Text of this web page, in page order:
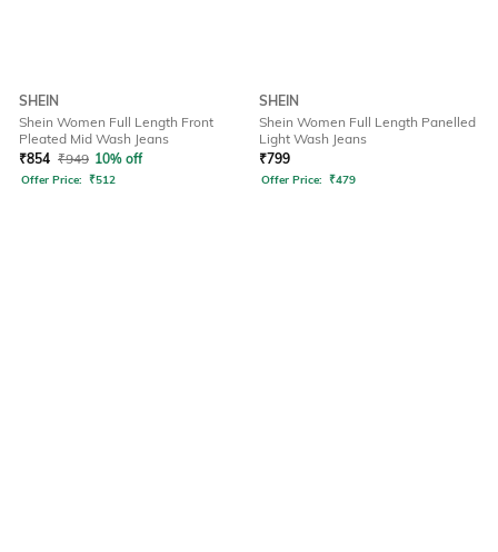
SHEIN
Shein Women Full Length Front
Pleated Mid Wash Jeans
₹854 ₹949 10% off
Offer Price: ₹512
SHEIN
Shein Women Full Length Panelled
Light Wash Jeans
₹799
Offer Price: ₹479